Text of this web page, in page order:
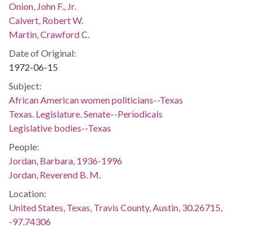
Onion, John F., Jr.
Calvert, Robert W.
Martin, Crawford C.
Date of Original:
1972-06-15
Subject:
African American women politicians--Texas
Texas. Legislature. Senate--Periodicals
Legislative bodies--Texas
People:
Jordan, Barbara, 1936-1996
Jordan, Reverend B. M.
Location:
United States, Texas, Travis County, Austin, 30.26715,
-97.74306